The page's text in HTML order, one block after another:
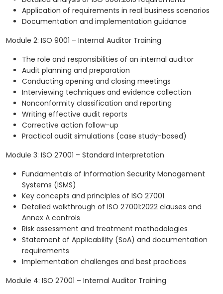
Application of requirements in real business scenarios
Documentation and implementation guidance
Module 2: ISO 9001 – Internal Auditor Training
The role and responsibilities of an internal auditor
Audit planning and preparation
Conducting opening and closing meetings
Interviewing techniques and evidence collection
Nonconformity classification and reporting
Writing effective audit reports
Corrective action follow-up
Practical audit simulations (case study-based)
Module 3: ISO 27001 – Standard Interpretation
Fundamentals of Information Security Management
Systems (ISMS)
Key concepts and principles of ISO 27001
Detailed walkthrough of ISO 27001:2022 clauses and
Annex A controls
Risk assessment and treatment methodologies
Statement of Applicability (SoA) and documentation
requirements
Implementation challenges and best practices
Module 4: ISO 27001 – Internal Auditor Training